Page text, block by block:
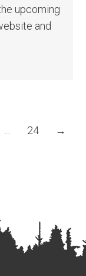
upcoming
and
… 24 →